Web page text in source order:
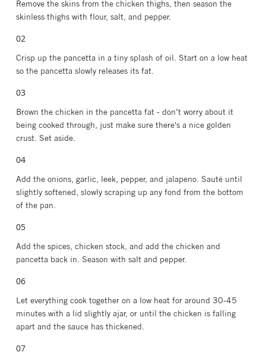
Remove the skins from the chicken thighs, then season the
skinless thighs with flour, salt, and pepper.
Crisp up the pancetta in a tiny splash of oil. Start on a low heat
so the pancetta slowly releases its fat.
Brown the chicken in the pancetta fat - don’t worry about it
being cooked through, just make sure there's a nice golden
crust. Set aside.
Add the onions, garlic, leek, pepper, and jalapeno. Sauté until
slightly softened, slowly scraping up any fond from the bottom
of the pan.
Add the spices, chicken stock, and add the chicken and
pancetta back in. Season with salt and pepper.
Let everything cook together on a low heat for around 30-45
minutes with a lid slightly ajar, or until the chicken is falling
apart and the sauce has thickened.